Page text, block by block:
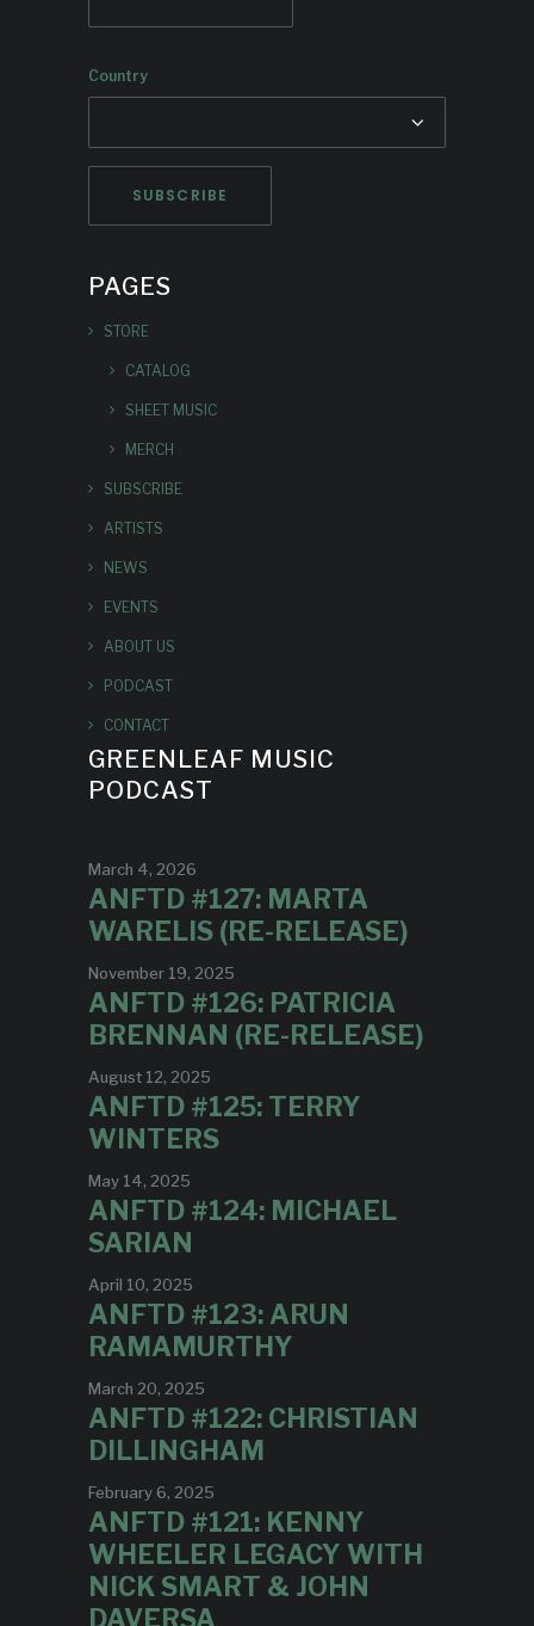
Country
PAGES
STORE
CATALOG
SHEET MUSIC
MERCH
SUBSCRIBE
ARTISTS
NEWS
EVENTS
ABOUT US
PODCAST
CONTACT
GREENLEAF MUSIC
PODCAST
March 4, 2026
ANFTD #127: MARTA
WARELIS (RE-RELEASE)
November 19, 2025
ANFTD #126: PATRICIA
BRENNAN (RE-RELEASE)
August 12, 2025
ANFTD #125: TERRY
WINTERS
May 14, 2025
ANFTD #124: MICHAEL
SARIAN
April 10, 2025
ANFTD #123: ARUN
RAMAMURTHY
March 20, 2025
ANFTD #122: CHRISTIAN
DILLINGHAM
February 6, 2025
ANFTD #121: KENNY
WHEELER LEGACY WITH
NICK SMART & JOHN
DAVERSA